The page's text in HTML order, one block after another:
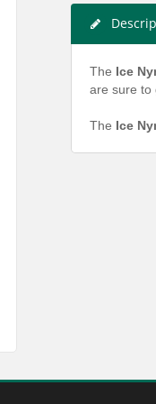
The Ice
are sure to
The Ice